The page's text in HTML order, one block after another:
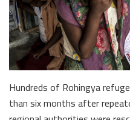
Hundreds of Rohingya
than six months after